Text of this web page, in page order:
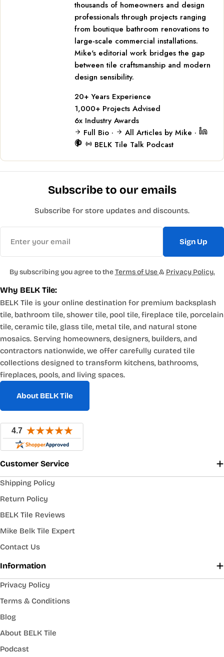
thousands of homeowners and design
professionals through projects ranging
from boutique bathroom renovations to
large-scale commercial installations.
Mike's editorial work bridges the gap
between tile craftsmanship and modern
design sensibility.
20+ Years Experience
1,000+ Projects Advised
6x Industry Awards
Full Bio · All Articles by Mike ·
BELK Tile Talk Podcast
Why BELK Tile:
BELK Tile is your online destination for premium backsplash
tile, bathroom tile, shower tile, pool tile, fireplace tile, porcelain
tile, ceramic tile, glass tile, metal tile, and natural stone
mosaics. Serving homeowners, designers, builders, and
contractors nationwide, we offer carefully curated tile
collections designed to transform kitchens, bathrooms,
fireplaces, pools, and living spaces.
About BELK Tile
Customer Service
Shipping Policy
Return Policy
BELK Tile Reviews
Mike Belk Tile Expert
Contact Us
Information
Privacy Policy
Terms & Conditions
Blog
About BELK Tile
Podcast
Subscribe to our emails
Subscribe for store updates and discounts.
Sign Up
By subscribing you agree to theTerms of Use& Privacy Policy.